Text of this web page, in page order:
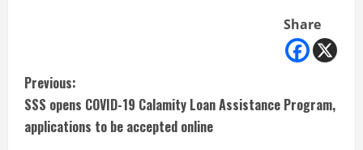
Share
C
o
Previous:
SSS opens COVID-19 Calamity Loan Assistance Program,
applications to be accepted online